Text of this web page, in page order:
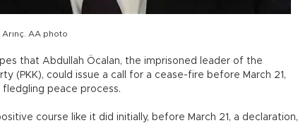
AA photo
that Abdullah Öcalan, the imprisoned leader of the
(PKK), could issue a call for a cease-fire before March 21,
fledgling peace process.
course like it did initially, before March 21, a declaration,